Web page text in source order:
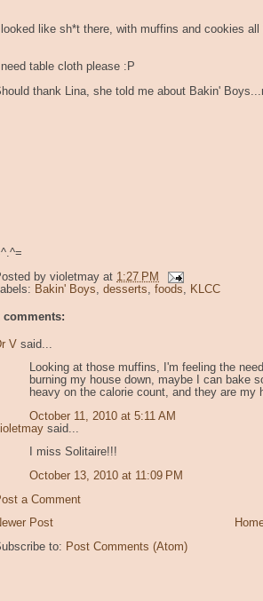
I looked like sh*t there, with muffins and cookies
I need table cloth please :P
thank Lina, she told me about Bakin'
by violetmay at 1:27 PM
Bakin' Boys, desserts, foods, KLCC
comments:
V said...
Looking at those muffins, I'm feeling the
burning my house down, maybe I can bake
heavy on the calorie count, and they are my
October 11, 2010 at 5:11 AM
said...
I miss Solitaire!!!
October 13, 2010 at 11:09 PM
a Comment
Post
to: Post Comments (Atom)